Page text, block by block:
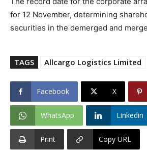
for 12 November, determining
securities in the demerged and
TAGS Allcargo Logistics Limited
Facebook X
WhatsApp Linkedin
Print Copy URL